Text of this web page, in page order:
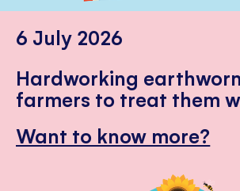
6 July 2026
Hardworking
farmers to treat them
Want to know more?